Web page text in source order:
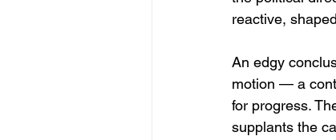
reactive,
An edgy
motion — a
for progress.
supplants the